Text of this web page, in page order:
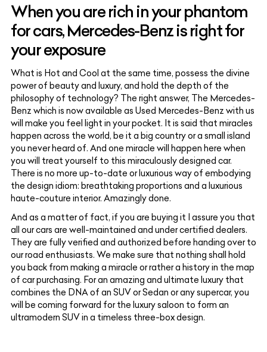
When you are rich in your phantom
for cars, Mercedes-Benz is right for
your exposure
What is Hot and Cool at the same time, possess the divine
power of beauty and luxury, and hold the depth of the
philosophy of technology? The right answer, The Mercedes-
Benz which is now available as Used Mercedes-Benz with us
will make you feel light in your pocket. It is said that miracles
happen across the world, be it a big country or a small island
you never heard of. And one miracle will happen here when
you will treat yourself to this miraculously designed car.
There is no more up-to-date or luxurious way of embodying
the design idiom: breathtaking proportions and a luxurious
haute-couture interior. Amazingly done.
And as a matter of fact, if you are buying it I assure you that
all our cars are well-maintained and under certified dealers.
They are fully verified and authorized before handing over to
our road enthusiasts. We make sure that nothing shall hold
you back from making a miracle or rather a history in the map
of car purchasing. For an amazing and ultimate luxury that
combines the DNA of an SUV or Sedan or any supercar, you
will be coming forward for the luxury saloon to form an
ultramodern SUV in a timeless three-box design.